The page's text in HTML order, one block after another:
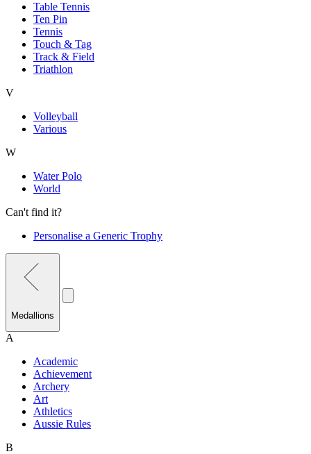
Table Tennis
Ten Pin
Tennis
Touch & Tag
Track & Field
Triathlon
V
Volleyball
Various
W
Water Polo
World
Can't find it?
Personalise a Generic Trophy
Medallions
A
Academic
Achievement
Archery
Art
Athletics
Aussie Rules
B